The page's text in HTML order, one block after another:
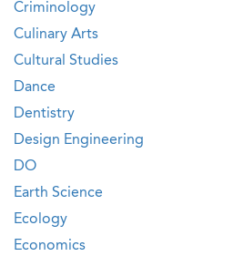
Criminology
Culinary Arts
Cultural Studies
Dance
Dentistry
Design Engineering
DO
Earth Science
Ecology
Economics